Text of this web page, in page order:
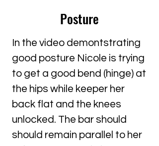
Posture
In the video demontstrating
good posture Nicole is trying
to get a good bend (hinge) at
the hips while keeper her
back flat and the knees
unlocked. The bar should
should remain parallel to her